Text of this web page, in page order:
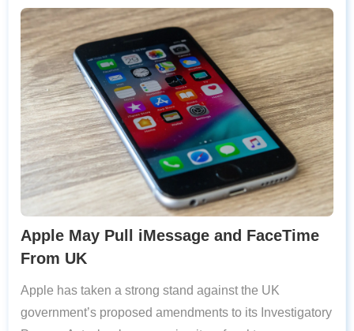
Apple May Pull iMessage and FaceTime
From UK
Apple has taken a strong stand against the UK
government’s proposed amendments to its Investigatory